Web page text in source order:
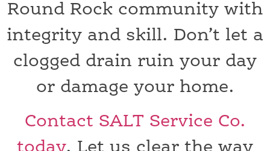
Round Rock community with
integrity and skill. Don’t let a
clogged drain ruin your day
or damage your home.
Contact SALT Service Co.